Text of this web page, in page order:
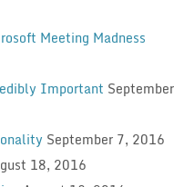
Meeting Madness
Important September
September 7, 2016
18, 2016